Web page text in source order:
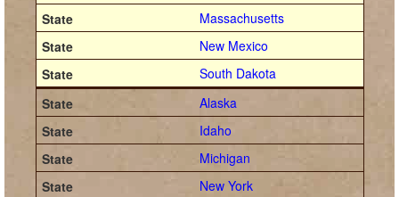
Massachusetts
New Mexico
South Dakota
Alaska
Idaho
Michigan
New York